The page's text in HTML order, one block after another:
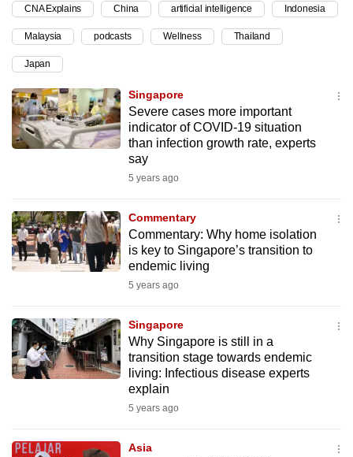
CNA Explains China artificial intelligence Indonesia
Malaysia podcasts Wellness Thailand
Japan
Singapore
Severe cases more important
indicator of COVID-19 situation
than infection growth rate, experts
say
5 years ago
Commentary
Commentary: Why home isolation
is key to Singapore’s transition to
endemic living
5 years ago
Singapore
Why Singapore is still in a
transition stage towards endemic
living: Infectious disease experts
explain
5 years ago
Asia
supported
browser
or,
for
the
finest
experience,
download
app.
Upgraded
having
issues?
Contact
us